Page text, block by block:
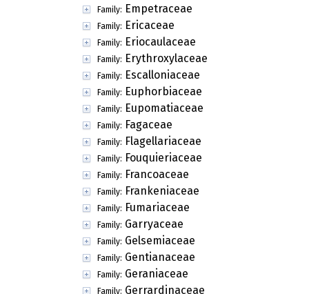
Family: Empetraceae
Family: Ericaceae
Family: Eriocaulaceae
Family: Erythroxylaceae
Family: Escalloniaceae
Family: Euphorbiaceae
Family: Eupomatiaceae
Family: Fagaceae
Family: Flagellariaceae
Family: Fouquieriaceae
Family: Francoaceae
Family: Frankeniaceae
Family: Fumariaceae
Family: Garryaceae
Family: Gelsemiaceae
Family: Gentianaceae
Family: Geraniaceae
Family: Gerrardinaceae